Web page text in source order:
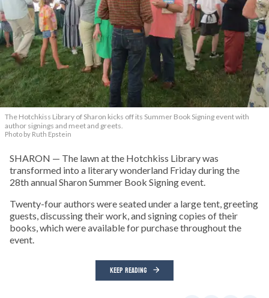
The Hotchkiss Library of Sharon kicks off its Summer Book Signing event with
author signings and meet and greets.
Photo by Ruth Epstein
SHARON — The lawn at the Hotchkiss Library was
transformed into a literary wonderland Friday during the
28th annual Sharon Summer Book Signing event.
Twenty-four authors were seated under a large tent, greeting
guests, discussing their work, and signing copies of their
books, which were available for purchase throughout the
event.
KEEP READING